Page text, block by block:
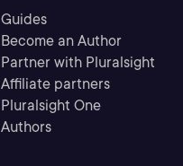
Guides
Become an Author
Partner with Pluralsight
Affiliate partners
Pluralsight One
Authors